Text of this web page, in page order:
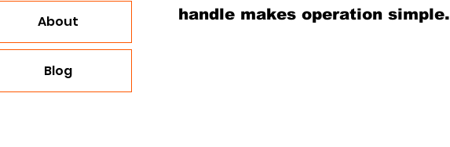
About
Blog
handle makes operation simple.